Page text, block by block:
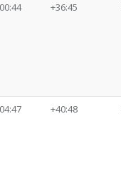
+36:45
+40:48